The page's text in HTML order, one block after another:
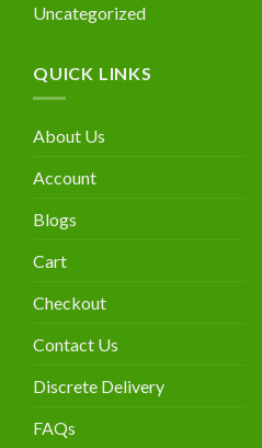
Uncategorized
QUICK LINKS
About Us
Account
Blogs
Cart
Checkout
Contact Us
Discrete Delivery
FAQs